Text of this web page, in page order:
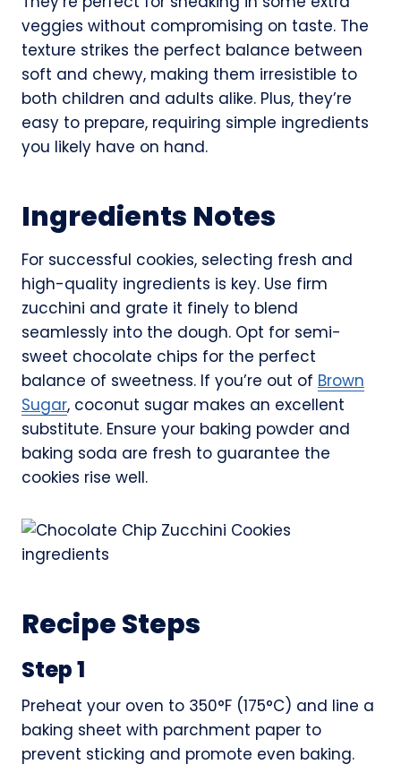
veggies without compromising on taste. The
texture strikes the perfect balance between
soft and chewy, making them irresistible to
both children and adults alike. Plus, they’re
easy to prepare, requiring simple ingredients
you likely have on hand.
Ingredients Notes
For successful cookies, selecting fresh and
high-quality ingredients is key. Use firm
zucchini and grate it finely to blend
seamlessly into the dough. Opt for semi-
sweet chocolate chips for the perfect
balance of sweetness. If you’re out of Brown
Sugar, coconut sugar makes an excellent
substitute. Ensure your baking powder and
baking soda are fresh to guarantee the
cookies rise well.
Recipe Steps
Step 1
Preheat your oven to 350°F (175°C) and line a
baking sheet with parchment paper to
prevent sticking and promote even baking.